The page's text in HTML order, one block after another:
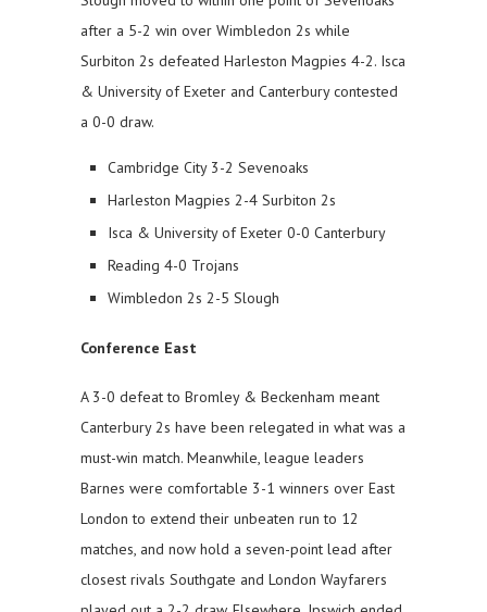
after a 5-2 win over Wimbledon 2s while
Surbiton 2s defeated Harleston Magpies 4-2. Isca
& University of Exeter and Canterbury contested
a 0-0 draw.
Cambridge City 3-2 Sevenoaks
Harleston Magpies 2-4 Surbiton 2s
Isca & University of Exeter 0-0 Canterbury
Reading 4-0 Trojans
Wimbledon 2s 2-5 Slough
Conference East
A 3-0 defeat to Bromley & Beckenham meant
Canterbury 2s have been relegated in what was a
must-win match. Meanwhile, league leaders
Barnes were comfortable 3-1 winners over East
London to extend their unbeaten run to 12
matches, and now hold a seven-point lead after
closest rivals Southgate and London Wayfarers